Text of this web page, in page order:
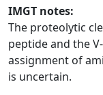
IMGT notes:
The proteolytic
peptide and the
assignment of
is uncertain.